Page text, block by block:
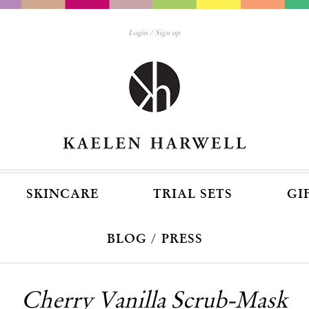
Login Sign up
SKINCARE TRIAL SETS
BLOG / PRESS
Cherry Vanilla Scrub-Mask